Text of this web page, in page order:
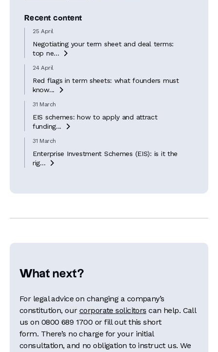
Recent content
25 April
Negotiating your term sheet and deal terms:
top ne...

24 April
Red flags in term sheets: what founders must
know...

31 March
EIS schemes: how to apply and attract
funding...

31 March
Enterprise Investment Schemes (EIS): is it the
rig...

What next?
For legal advice on changing a company’s
constitution, our corporate solicitors can help. Call
us on 0800 689 1700 or fill out this short
form. There’s no charge for your initial
consultation, and no obligation to instruct us. We